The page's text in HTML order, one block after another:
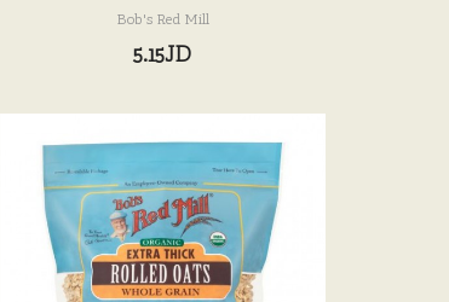
Bob's Red Mill
5.15JD